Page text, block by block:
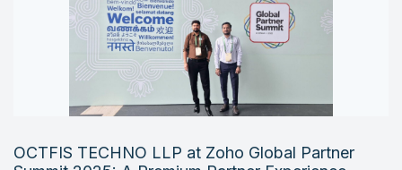
OCTFIS TECHNO LLP at Zoho Global Partner